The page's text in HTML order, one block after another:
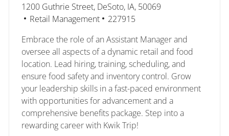
Location
1200 Guthrie Street, DeSoto, IA, 50069
Category
Retail Management Job Id
227915
Embrace the role of an Assistant Manager and
oversee all aspects of a dynamic retail and food
location. Lead hiring, training, scheduling, and
ensure food safety and inventory control. Grow
your leadership skills in a fast-paced environment
with opportunities for advancement and a
comprehensive benefits package. Step into a
rewarding career with Kwik Trip!